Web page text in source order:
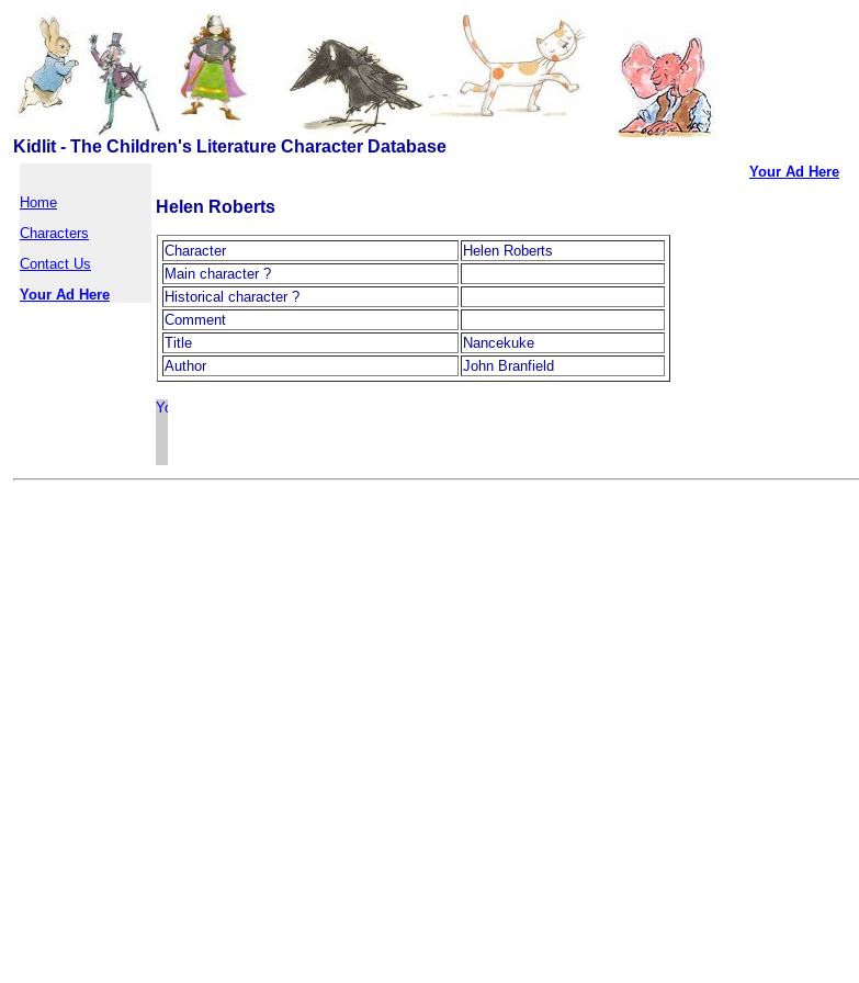
Kidlit - The Children's Literature Character Database
Home
Characters
Contact Us
Your Ad Here
Helen Roberts
Character
Helen Roberts
Main character ?
Historical character ?
Comment
Title
Nancekuke
Author
John Branfield
Your Ad Here